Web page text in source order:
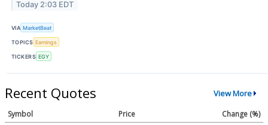
Today 2:03 EDT
VIA MarketBeat
TOPICS Earnings
TICKERS EGY
Recent Quotes View More
Symbol Price
Change (%)